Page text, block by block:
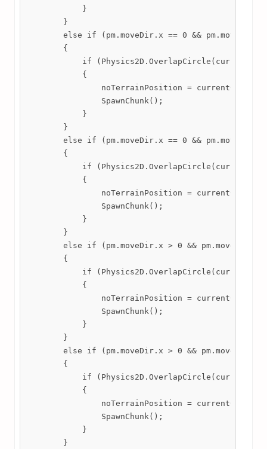
            }
        }
else if (pm.moveDir.x == 0 && pm.moveDir.y
        {
if
            {
noTerrainPosition =
                SpawnChunk();
            }
        }
else if (pm.moveDir.x == 0 && pm.moveDir.y
        {
if
            {
noTerrainPosition =
                SpawnChunk();
            }
        }
else if (pm.moveDir.x > 0 && pm.moveDir.y
        {
if
            {
noTerrainPosition =
                SpawnChunk();
            }
        }
else if (pm.moveDir.x > 0 && pm.moveDir.y
        {
if
            {
noTerrainPosition =
                SpawnChunk();
            }
        }